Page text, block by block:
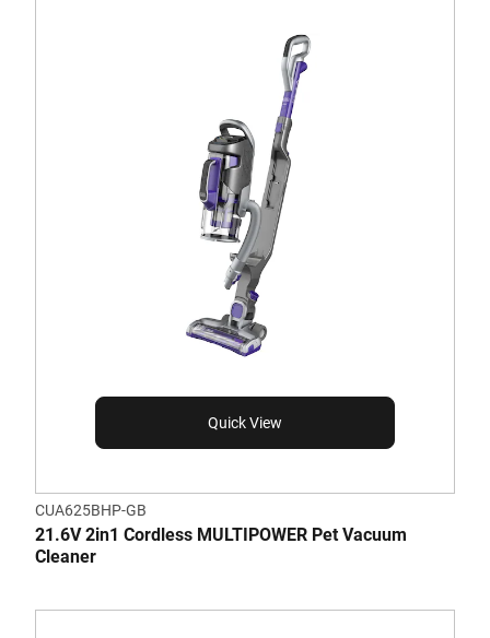
Quick View
CUA625BHP-GB
21.6V 2in1 Cordless MULTIPOWER Pet Vacuum
Cleaner